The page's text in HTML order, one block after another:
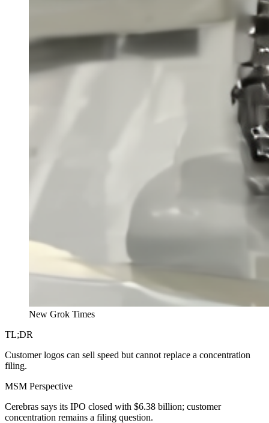
New Grok Times
TL;DR
Customer logos can sell speed but cannot replace a concentration
filing.
MSM Perspective
Cerebras says its IPO closed with $6.38 billion; customer
concentration remains a filing question.